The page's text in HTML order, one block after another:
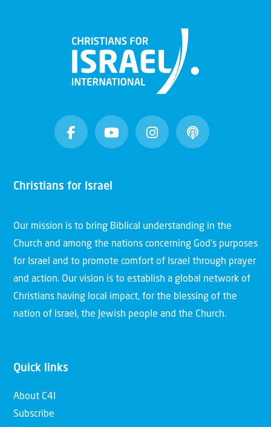
Christians for Israel
Our mission is to bring Biblical understanding in the
Church and among the nations concerning God’s purposes
for Israel and to promote comfort of Israel through prayer
and action. Our vision is to establish a global network of
Christians having local impact, for the blessing of the
nation of Israel, the Jewish people and the Church.
Quick links
About C4I
Subscribe